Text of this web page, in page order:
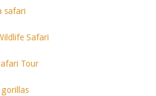
safari
Safari
Tour